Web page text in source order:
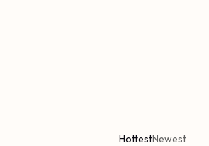
HottestNewest